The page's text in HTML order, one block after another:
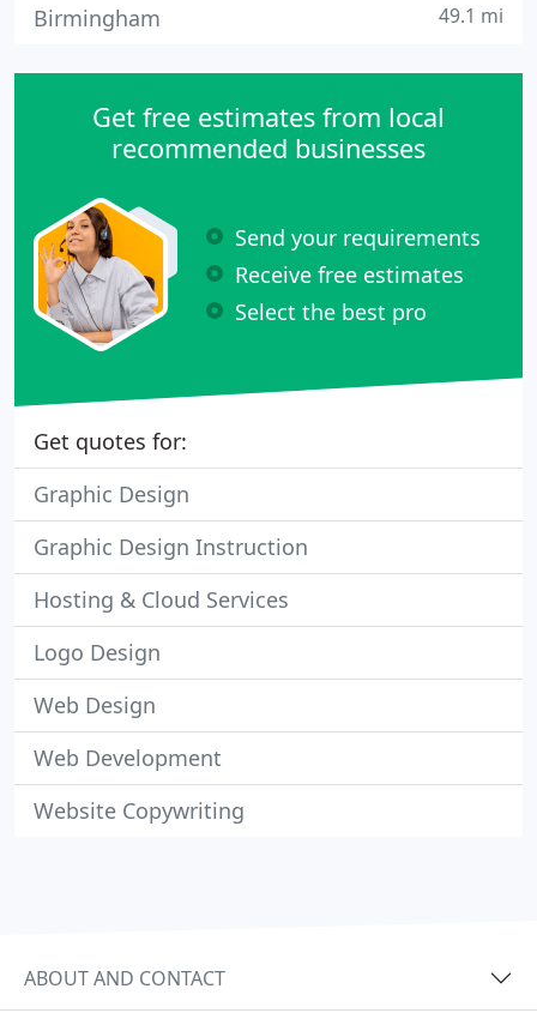
Birmingham 49.1 mi
Get free estimates from local
recommended businesses
Send your requirements
Receive free estimates
Select the best pro
Get quotes for:
Graphic Design
Graphic Design Instruction
Hosting & Cloud Services
Logo Design
Web Design
Web Development
Website Copywriting
ABOUT AND CONTACT